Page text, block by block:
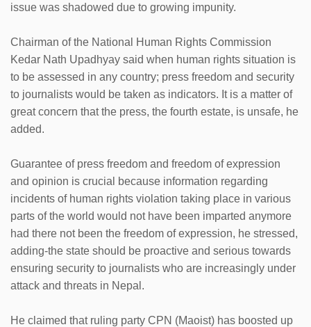
issue was shadowed due to growing impunity.
Chairman of the National Human Rights Commission
Kedar Nath Upadhyay said when human rights situation is
to be assessed in any country; press freedom and security
to journalists would be taken as indicators. It is a matter of
great concern that the press, the fourth estate, is unsafe, he
added.
Guarantee of press freedom and freedom of expression
and opinion is crucial because information regarding
incidents of human rights violation taking place in various
parts of the world would not have been imparted anymore
had there not been the freedom of expression, he stressed,
adding-the state should be proactive and serious towards
ensuring security to journalists who are increasingly under
attack and threats in Nepal.
He claimed that ruling party CPN (Maoist) has boosted up